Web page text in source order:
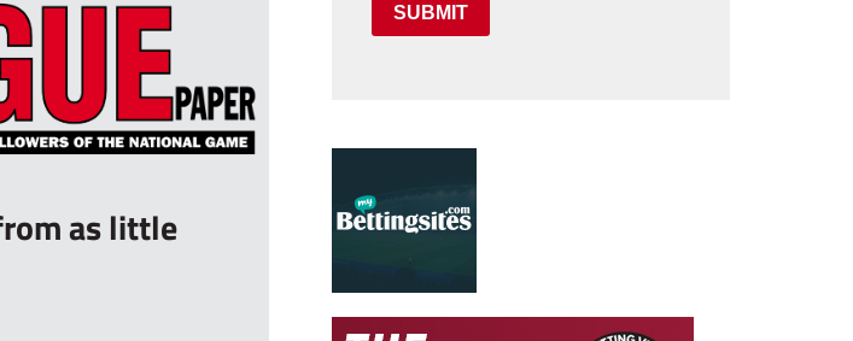
as little
SUBMIT